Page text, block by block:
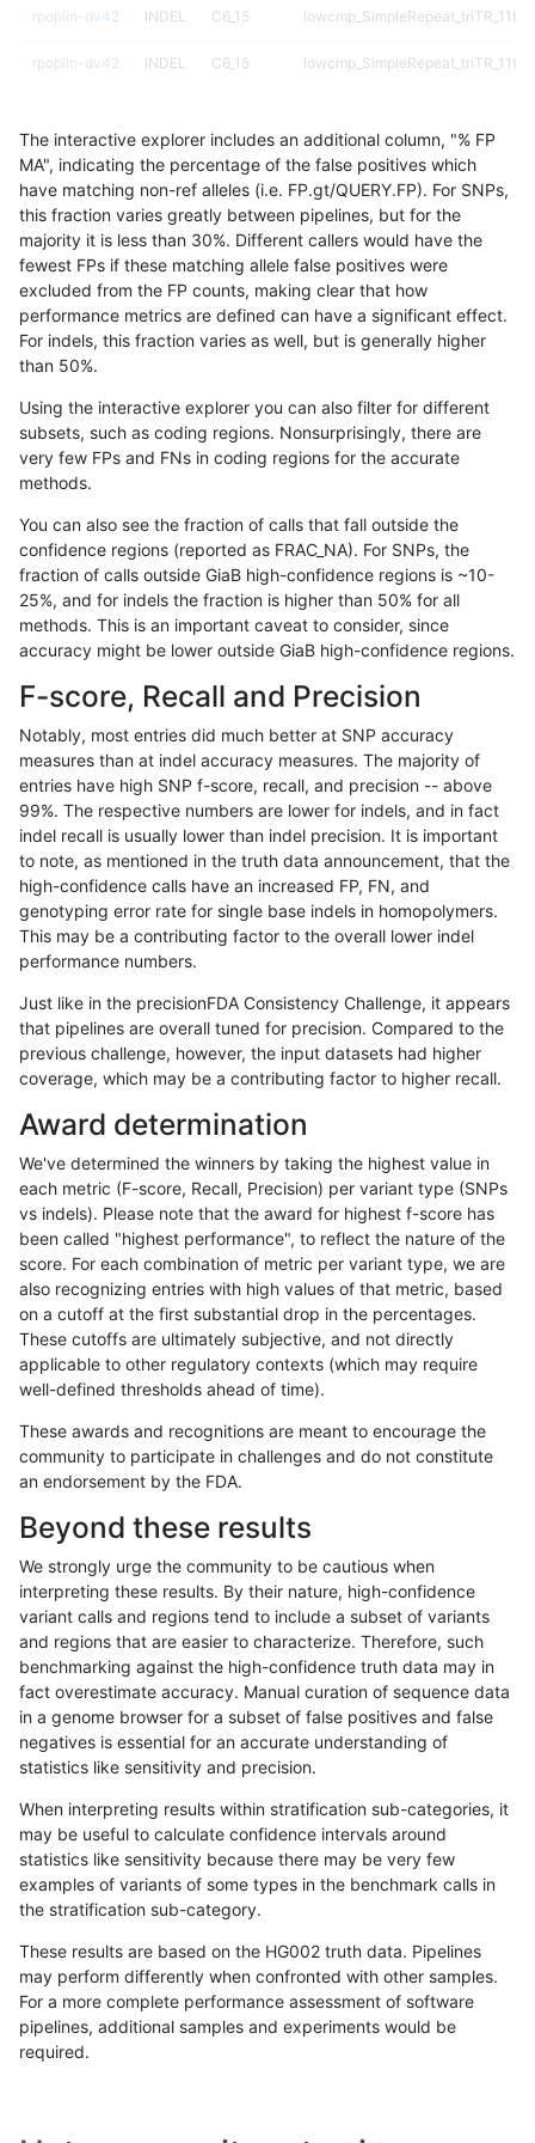
«12...2122 23 24252627 2829...17201721»
rpoplin-dv42 INDEL C6_15
rpoplin-dv42 INDEL C6_15
rpoplin-dv42 INDEL C6_15
rpoplin-dv42 INDEL C6_15
rpoplin-dv42 INDEL C6_15
rpoplin-dv42 INDEL C6_15
rpoplin-dv42 INDEL C6_15
rpoplin-dv42 INDEL C6_15
rpoplin-dv42
rpoplin-dv42 INDEL C6_15 map_l100_m0_e0
rpoplin-dv42 INDEL C6_15 map_l100_m0_e0
rpoplin-dv42 INDEL C6_15 map_l100_m0_e0
rpoplin-dv42 INDEL C6_15 map_l100_m1_e0
rpoplin-dv42 INDEL C6_15 map_l100_m1_e0
rpoplin-dv42 INDEL C6_15 map_l100_m2_e0
rpoplin-dv42 INDEL C6_15 map_l100_m2_e0
rpoplin-dv42 INDEL C6_15 map_l100_m2_e0
rpoplin-dv42 INDEL C6_15 map_l100_m2_e0
rpoplin-dv42 INDEL C6_15 map_l100_m2_e1
rpoplin-dv42 INDEL C6_15 map_l100_m2_e1
rpoplin-dv42 INDEL C6_15 map_l100_m2_e1
rpoplin-dv42 INDEL C6_15 map_l100_m2_e1
rpoplin-dv42 INDEL C6_15 map_l125_m0_e0
rpoplin-dv42 INDEL C6_15 map_l125_m0_e0
rpoplin-dv42 INDEL C6_15 map_l125_m0_e0
rpoplin-dv42 INDEL C6_15 map_l125_m0_e0
rpoplin-dv42 INDEL C6_15 map_l125_m1_e0
rpoplin-dv42 INDEL C6_15 map_l125_m2_e0
rpoplin-dv42 INDEL C6_15 map_l125_m2_e0
rpoplin-dv42 INDEL C6_15 map_l125_m2_e0
rpoplin-dv42 INDEL C6_15 map_l125_m2_e0
rpoplin-dv42 INDEL C6_15 map_l125_m2_e1
The interactive explorer includes an additional column, "% FP
MA", indicating the percentage of the false positives which
have matching non-ref alleles (i.e. FP.gt/QUERY.FP). For SNPs,
this fraction varies greatly between pipelines, but for the
majority it is less than 30%. Different callers would have the
fewest FPs if these matching allele false positives were
excluded from the FP counts, making clear that how
performance metrics are defined can have a significant effect.
For indels, this fraction varies as well, but is generally higher
than 50%.
Using the interactive explorer you can also filter for different
subsets, such as coding regions. Nonsurprisingly, there are
very few FPs and FNs in coding regions for the accurate
methods.
You can also see the fraction of calls that fall outside the
confidence regions (reported as FRAC_NA). For SNPs, the
fraction of calls outside GiaB high-confidence regions is ~10-
25%, and for indels the fraction is higher than 50% for all
methods. This is an important caveat to consider, since
accuracy might be lower outside GiaB high-confidence regions.
F-score, Recall and Precision
Notably, most entries did much better at SNP accuracy
measures than at indel accuracy measures. The majority of
entries have high SNP f-score, recall, and precision -- above
99%. The respective numbers are lower for indels, and in fact
indel recall is usually lower than indel precision. It is important
to note, as mentioned in the truth data announcement, that the
high-confidence calls have an increased FP, FN, and
genotyping error rate for single base indels in homopolymers.
This may be a contributing factor to the overall lower indel
performance numbers.
Just like in the precisionFDA Consistency Challenge, it appears
that pipelines are overall tuned for precision. Compared to the
previous challenge, however, the input datasets had higher
coverage, which may be a contributing factor to higher recall.
Award determination
We've determined the winners by taking the highest value in
each metric (F-score, Recall, Precision) per variant type (SNPs
vs indels). Please note that the award for highest f-score has
been called "highest performance", to reflect the nature of the
score. For each combination of metric per variant type, we are
also recognizing entries with high values of that metric, based
on a cutoff at the first substantial drop in the percentages.
These cutoffs are ultimately subjective, and not directly
applicable to other regulatory contexts (which may require
well-defined thresholds ahead of time).
These awards and recognitions are meant to encourage the
community to participate in challenges and do not constitute
an endorsement by the FDA.
Beyond these results
We strongly urge the community to be cautious when
interpreting these results. By their nature, high-confidence
variant calls and regions tend to include a subset of variants
and regions that are easier to characterize. Therefore, such
benchmarking against the high-confidence truth data may in
fact overestimate accuracy. Manual curation of sequence data
in a genome browser for a subset of false positives and false
negatives is essential for an accurate understanding of
statistics like sensitivity and precision.
When interpreting results within stratification sub-categories, it
may be useful to calculate confidence intervals around
statistics like sensitivity because there may be very few
examples of variants of some types in the benchmark calls in
the stratification sub-category.
These results are based on the HG002 truth data. Pipelines
may perform differently when confronted with other samples.
For a more complete performance assessment of software
pipelines, additional samples and experiments would be
required.